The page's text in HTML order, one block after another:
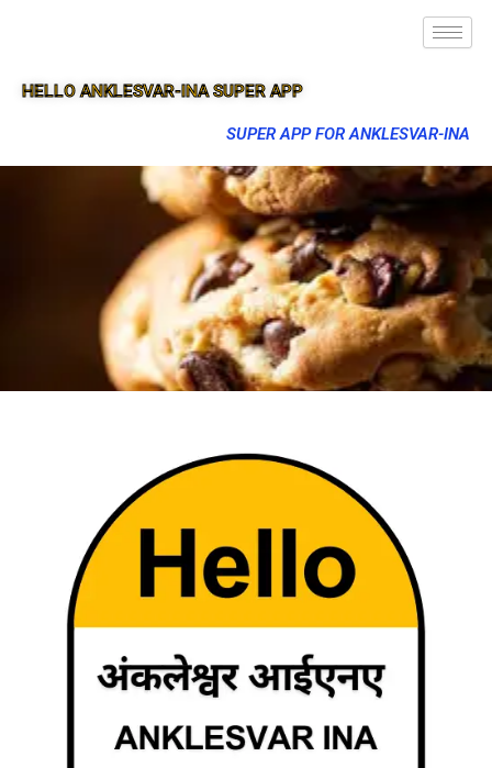
HELLO ANKLESVAR-INA SUPER APP
SUPER APP FOR ANKLESVAR-INA